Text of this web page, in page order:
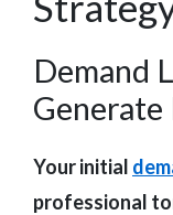
Demand
Generate
Your initial
professional